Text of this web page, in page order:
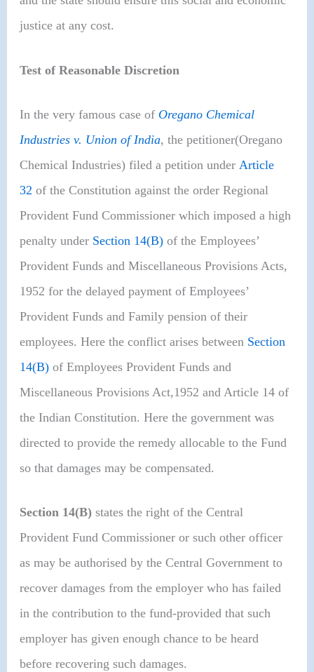
justice at any cost.
Test of Reasonable Discretion
In the very famous case of Oregano Chemical
Industries v. Union of India, the petitioner(Oregano
Chemical Industries) filed a petition underArticle
32 of the Constitution against the order Regional
Provident Fund Commissioner which imposed a high
penalty under Section 14(B) of the Employees’
Provident Funds and Miscellaneous Provisions Acts,
1952 for the delayed payment of Employees’
Provident Funds and Family pension of their
employees. Here the conflict arises between Section
14(B) of Employees Provident Funds and
Miscellaneous Provisions Act,1952 and Article 14 of
the Indian Constitution. Here the government was
directed to provide the remedy allocable to the Fund
so that damages may be compensated.
Section 14(B) states the right of the Central
Provident Fund Commissioner or such other officer
as may be authorised by the Central Government to
recover damages from the employer who has failed
in the contribution to the fund-provided that such
employer has given enough chance to be heard
before recovering such damages.